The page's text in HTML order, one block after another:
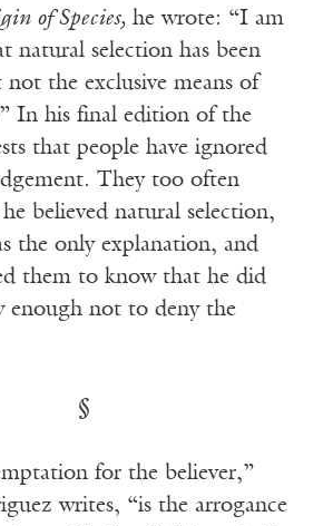
of Species, he wrote: “I am
natural selection has been
the exclusive means of
In his final edition of the
that people have ignored
They too often
believed natural selection,
the only explanation, and
them to know that he did
enough not to deny the
§
for the believer,”
writes, “is the arrogance